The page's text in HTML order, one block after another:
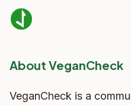
About VeganCheck
VeganCheck is a